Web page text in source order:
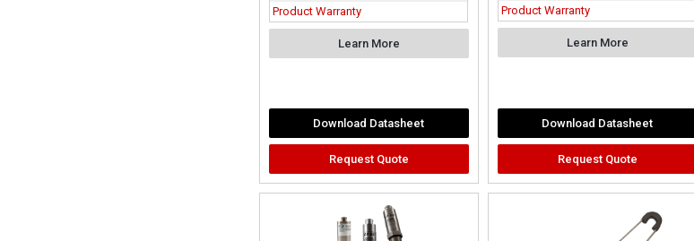
Product Warranty
Learn More
Download Datasheet
Request Quote
Product Warranty
Learn More
Download Datasheet
Request Quote